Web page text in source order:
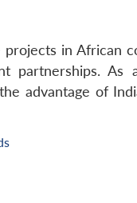
in African
partnerships.
advantage of